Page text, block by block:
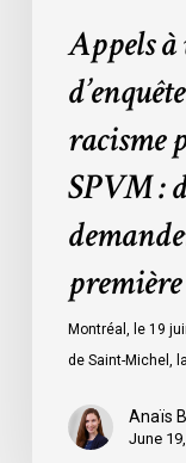
organisations
demandent
comptes
première
ministre
Appels
racisme
SPVM :
Montréal, le 19
de Saint-Michel,
Anaïs
June